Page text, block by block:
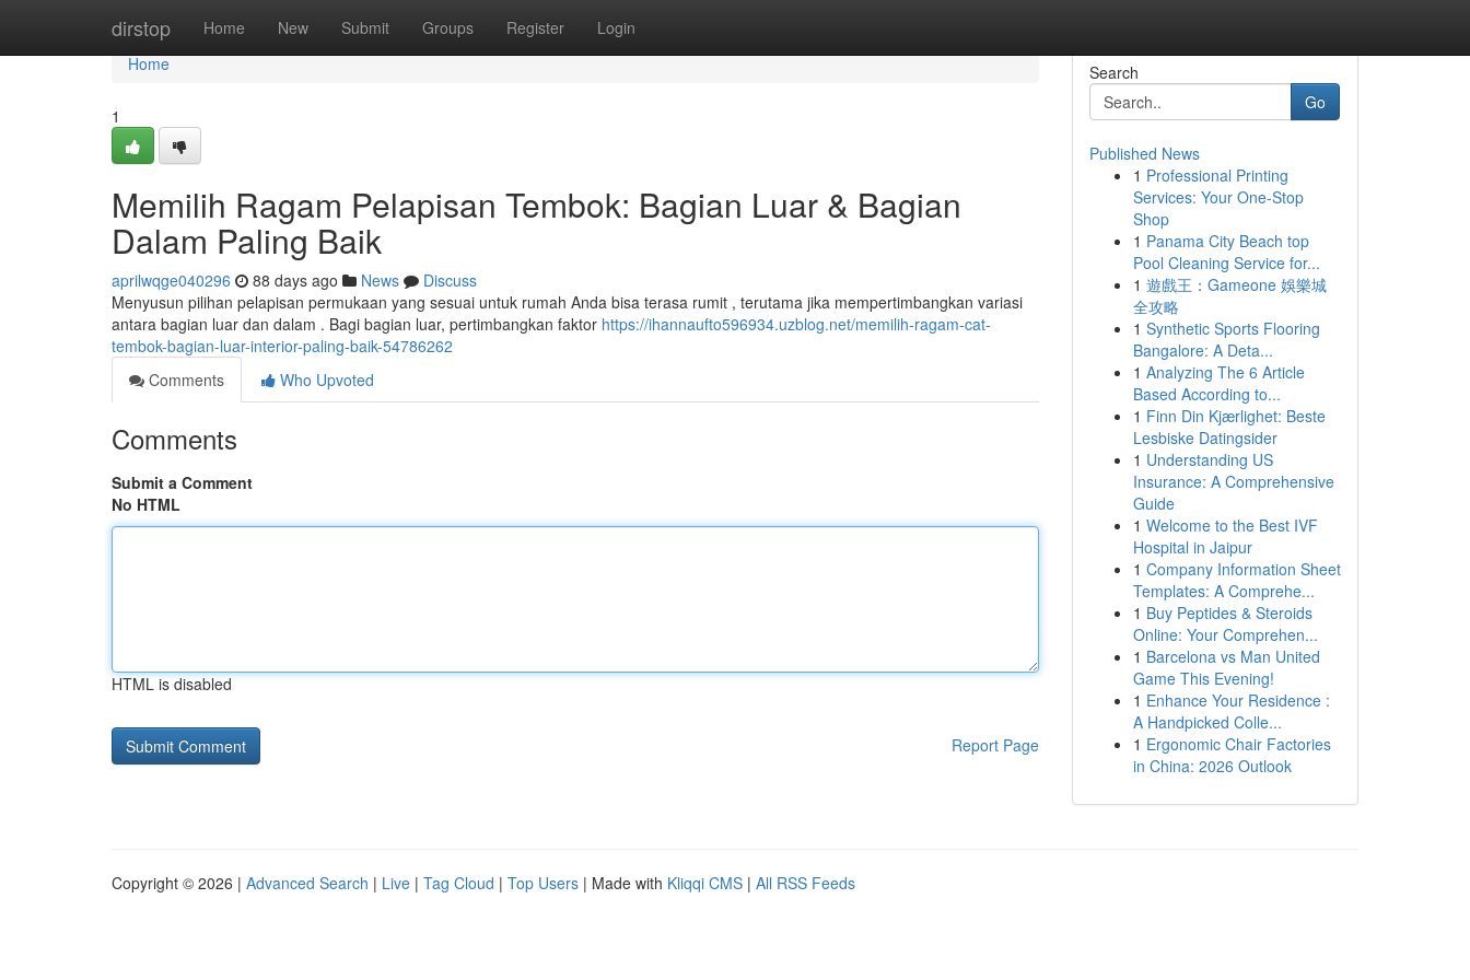
dirstop Home New Submit Groups Register Login
Home
Home
1
Memilih Ragam Pelapisan Tembok: Bagian Luar & Bagian
Dalam Paling Baik
aprilwqge040296 88 days ago News
Discuss
Menyusun pilihan pelapisan permukaan yang sesuai untuk rumah Anda bisa terasa rumit , terutama jika mempertimbangkan variasi
antara bagian luar dan dalam . Bagi bagian luar, pertimbangkan faktor https://ihannaufto596934.uzblog.net/memilih-ragam-cat-
tembok-bagian-luar-interior-paling-baik-54786262
Comments
Who Upvoted
Comments
Submit a Comment
No HTML
HTML is disabled
Report Page
Search
Go
Published News
1 Professional Printing
Services: Your One-Stop
Shop
1 Panama City Beach top
Pool Cleaning Service for...
1 遊戲王：Gameone 娛樂城
全攻略
1 Synthetic Sports Flooring
Bangalore: A Deta...
1 Analyzing The 6 Article
Based According to...
1 Finn Din Kjærlighet: Beste
Lesbiske Datingsider
1 Understanding US
Insurance: A Comprehensive
Guide
1 Welcome to the Best IVF
Hospital in Jaipur
1 Company Information Sheet
Templates: A Comprehe...
1 Buy Peptides & Steroids
Online: Your Comprehen...
1 Barcelona vs Man United
Game This Evening!
1 Enhance Your Residence :
A Handpicked Colle...
1 Ergonomic Chair Factories
in China: 2026 Outlook
Copyright © 2026 | Advanced Search | Live | Tag Cloud | Top Users | Made with Kliqqi CMS | All RSS Feeds